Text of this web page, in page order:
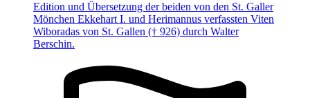
Edition und Übersetzung der beiden von den St. Galler
Mönchen Ekkehart I. und Herimannus verfassten Viten
Wiboradas von St. Gallen († 926) durch Walter
Berschin.